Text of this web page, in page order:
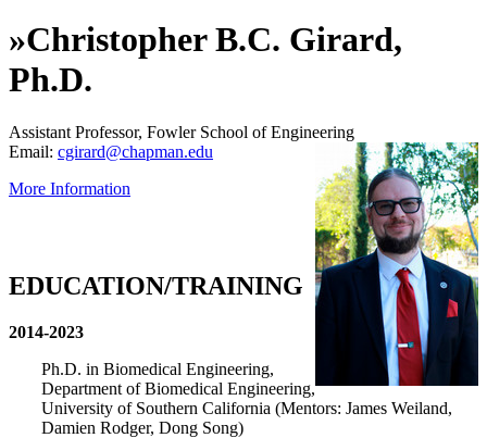
»Christopher B.C. Girard,
Ph.D.
Assistant Professor, Fowler School of Engineering
Email: cgirard@chapman.edu
More Information
EDUCATION/TRAINING
2014-2023
Ph.D. in Biomedical Engineering,
Department of Biomedical Engineering,
University of Southern California (Mentors: James Weiland,
Damien Rodger, Dong Song)